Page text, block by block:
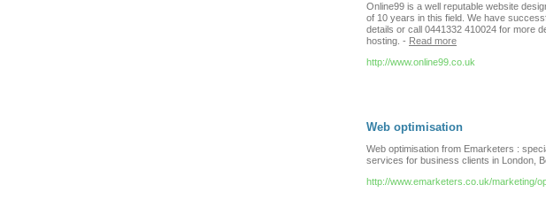
Online99 is a well reputable website
of 10 years in this field. We have
details or call 0441332 410024 for more
hosting. - Read more
http://www.online99.co.uk
Web optimisation
Web optimisation from Emarketers :
services for business clients in London,
http://www.emarketers.co.uk/marketing/